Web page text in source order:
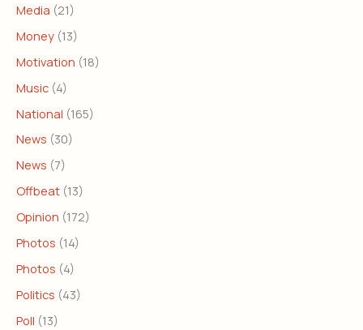
Media (21)
Money (13)
Motivation (18)
Music (4)
National (165)
News (30)
News (7)
Offbeat (13)
Opinion (172)
Photos (14)
Photos (4)
Politics (43)
Poll (13)